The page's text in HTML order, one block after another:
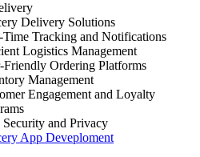
Delivery Solutions
Time Tracking and Notifications
Logistics Management
Friendly Ordering Platforms
Management
Engagement and Loyalty
Security and Privacy
App Deveploment